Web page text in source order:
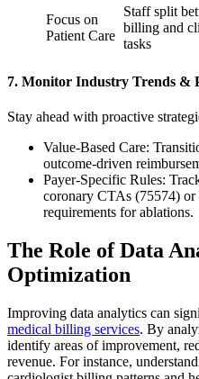
Focus on
Patient Care
Staff split
billing and
tasks
7. Monitor Industry Trends &
Stay ahead with proactive
Value-Based Care:
outcome-driven
Payer-Specific Rules:
coronary CTAs (75574) or
requirements for ablations.
The Role of Data
Optimization
Improving data analytics can
medical billing services. By
identify areas of improvement,
revenue. For instance,